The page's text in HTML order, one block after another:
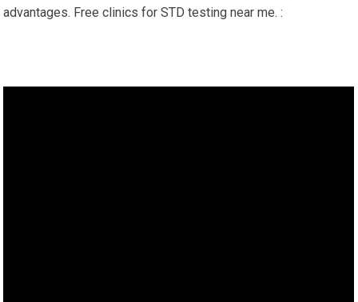
advantages. Free clinics for STD testing near me. :